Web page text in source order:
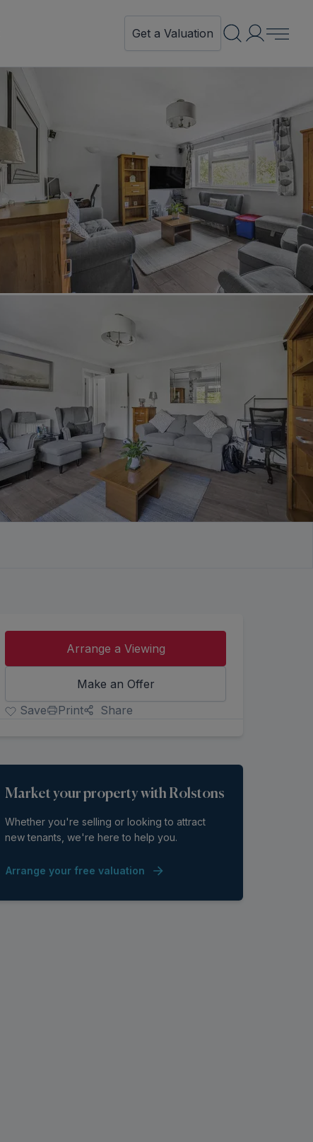
Get a Valuation
Arrange a Viewing
Make an Offer
Save
Print Share
Market your property with Rolstons
Whether you're selling or looking to attract
new tenants, we're here to help you.
Arrange your free valuation